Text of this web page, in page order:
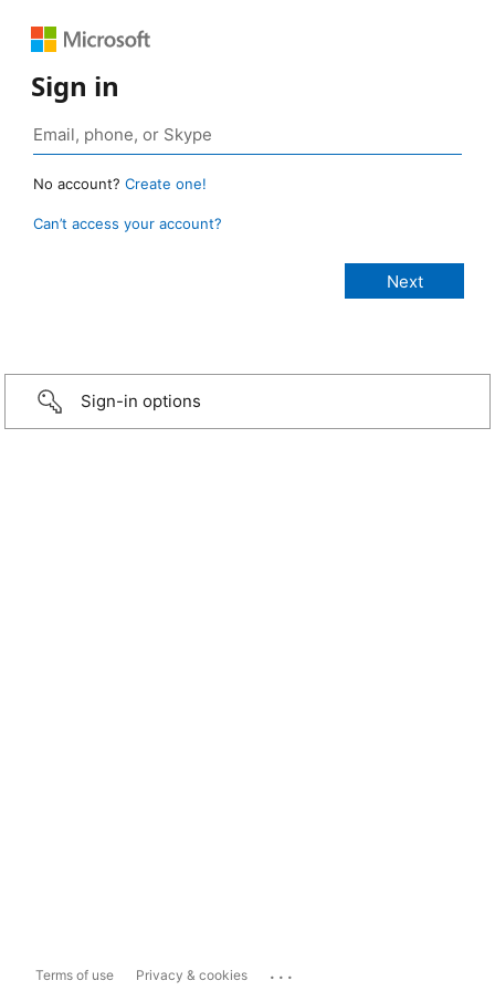
Sign in
No account? Create one!
Can’t access your account?
Sign-in options
Terms of use Privacy & cookies ...